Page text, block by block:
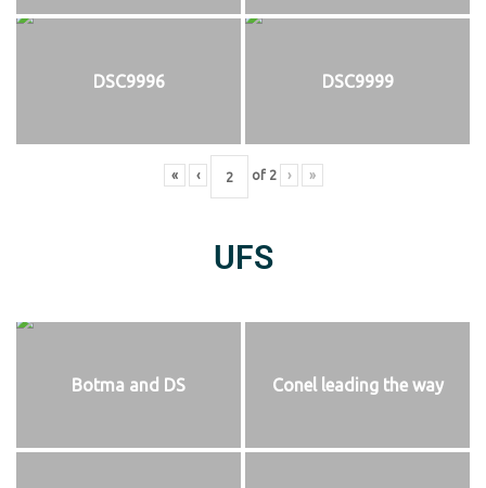
DSC9996 DSC9999
« ‹ of 2 › »
UFS
Botma and DS Conel leading the way